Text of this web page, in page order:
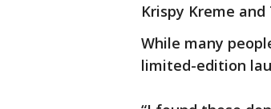
Krispy Kreme
While many
limited-edition